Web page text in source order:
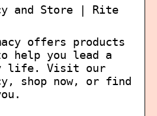
and Store | Rite
offers products
help you lead a
life. Visit our
shop now, or find